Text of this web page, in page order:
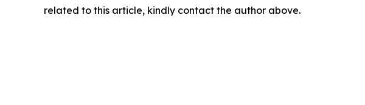
related to this article, kindly contact the author above.